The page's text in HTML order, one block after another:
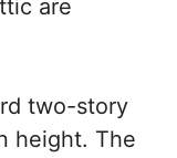
are
two-story
height. The